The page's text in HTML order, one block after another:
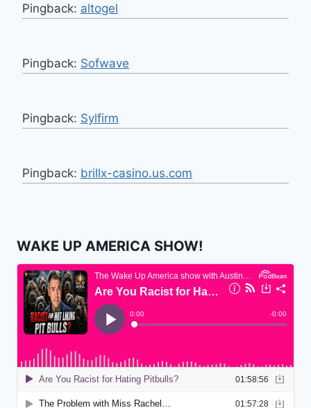
Pingback: altogel
Pingback: Sofwave
Pingback: Sylfirm
Pingback: brillx-casino.us.com
WAKE UP AMERICA SHOW!